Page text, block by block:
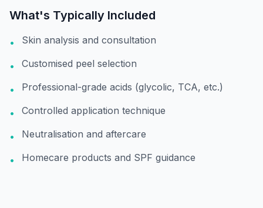
What's Typically Included
• Skin analysis and consultation
• Customised peel selection
• Professional-grade acids (glycolic, TCA, etc.)
• Controlled application technique
• Neutralisation and aftercare
• Homecare products and SPF guidance